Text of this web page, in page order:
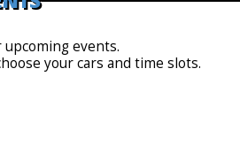
upcoming events.
your cars and time slots.